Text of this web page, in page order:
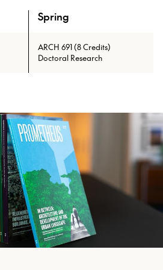
curriculum of the Doctor of
Spring
ARCH 691 (8 Credits)
Doctoral Research